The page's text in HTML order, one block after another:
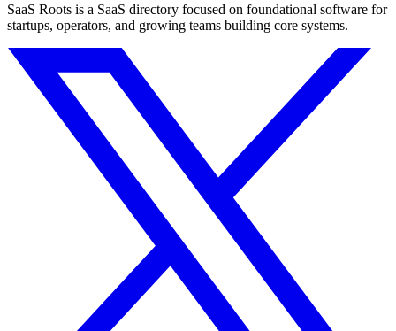
SaaS Roots is a SaaS directory focused on foundational software for
startups, operators, and growing teams building core systems.